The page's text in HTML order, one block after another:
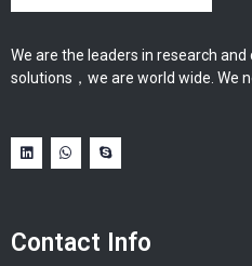
We are the leaders in research
solutions，we are world wide. We
Contact Info